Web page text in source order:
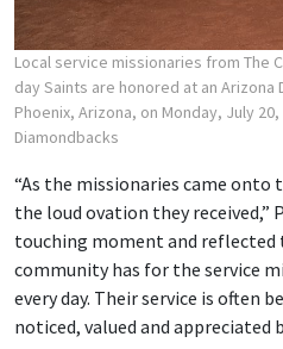
Local service missionaries from The
day Saints are honored at an
Phoenix, Arizona, on Monday, July 20,
Diamondbacks
“As the missionaries came onto
the loud ovation they received,”
touching moment and
community has for the service
every day. Their service is often
noticed, valued and appreciated